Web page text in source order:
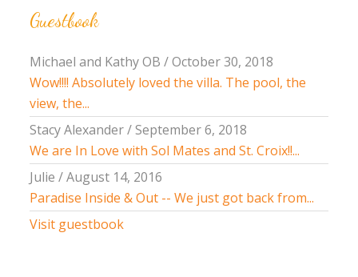
Guestbook
Michael and Kathy OB /October 30, 2018
Wow!!!! Absolutely loved the villa. The pool, the
view, the...
Stacy Alexander/ September 6, 2018
We are In Love with Sol Mates and St. Croix!!...
Julie /August 14, 2016
Paradise Inside & Out -- We just got back from...
Visit guestbook